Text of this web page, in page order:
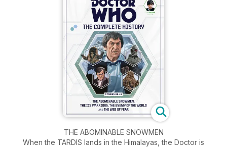
THE ABOMINABLE SNOWMEN
When the TARDIS lands in the Himalayas, the Doctor is